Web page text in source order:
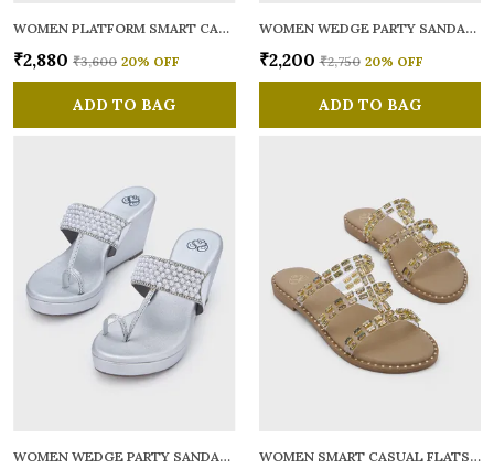
WOMEN PLATFORM SMART CASUAL SANDALS
₹2,880 ₹3,600 20% OFF
ADD TO BAG
WOMEN WEDGE PARTY SANDALS
₹2,200 ₹2,750 20% OFF
ADD TO BAG
WOMEN WEDGE PARTY SANDALS WOMEN SMART CASUAL FLATS OPEN TOE